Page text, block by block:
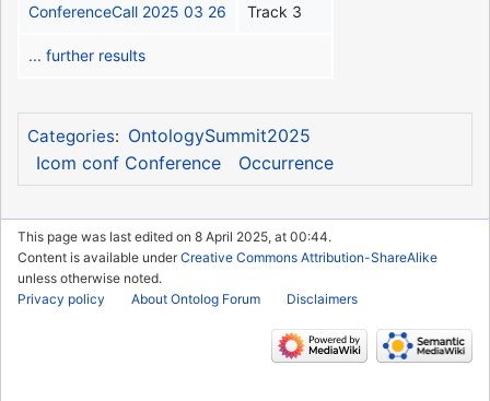
ConferenceCall 2025 03 26 Track 3
... further results
Categories: OntologySummit2025
Icom conf Conference
Occurrence
This page was last edited on 8 April 2025, at 00:44.
Content is available underCreative Commons Attribution-ShareAlike
unless otherwise noted.
Privacy policy
About Ontolog Forum Disclaimers